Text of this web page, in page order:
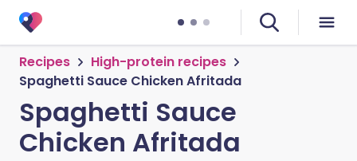
Recipes
High-protein recipes
Spaghetti Sauce Chicken Afritada
Spaghetti Sauce
Chicken Afritada